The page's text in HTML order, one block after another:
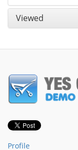
Viewed
Profile